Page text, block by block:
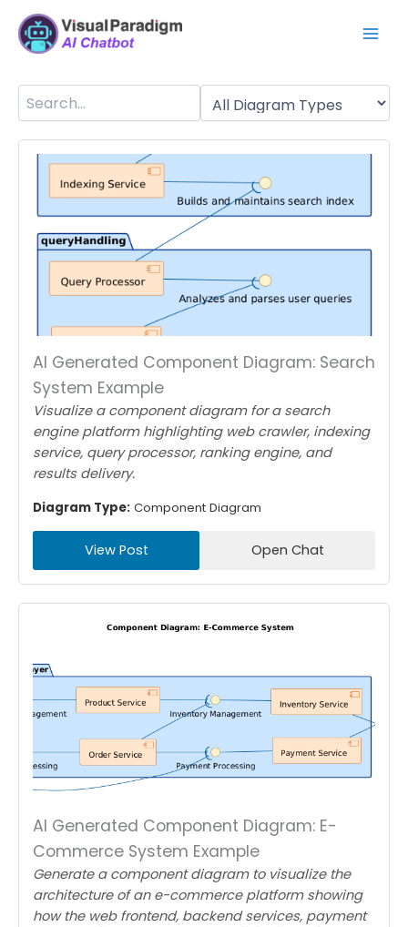
contenu
AI Generated Component Diagram: Search
System Example
Visualize a component diagram for a search
engine platform highlighting web crawler, indexing
service, query processor, ranking engine, and
results delivery.
Diagram Type: Component Diagram
View Post Open Chat
AI Generated Component Diagram: E-
Commerce System Example
Generate a component diagram to visualize the
architecture of an e-commerce platform showing
how the web frontend, backend services, payment